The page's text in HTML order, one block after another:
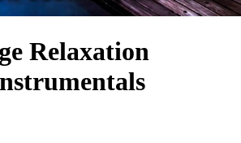
Relaxation